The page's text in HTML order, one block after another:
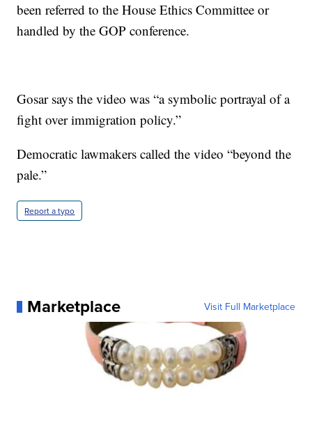
been referred to the House Ethics Committee or
handled by the GOP conference.
Gosar says the video was “a symbolic portrayal of a
fight over immigration policy.”
Democratic lawmakers called the video “beyond the
pale.”
Report a typo
Marketplace Visit Full Marketplace